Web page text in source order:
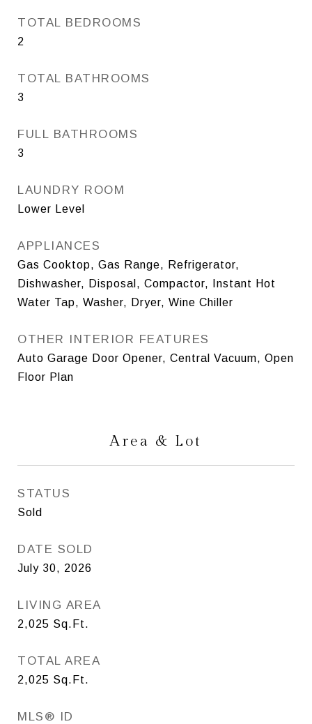
TOTAL BEDROOMS
2
TOTAL BATHROOMS
3
FULL BATHROOMS
3
LAUNDRY ROOM
Lower Level
APPLIANCES
Gas Cooktop, Gas Range, Refrigerator,
Dishwasher, Disposal, Compactor, Instant Hot
Water Tap, Washer, Dryer, Wine Chiller
OTHER INTERIOR FEATURES
Auto Garage Door Opener, Central Vacuum, Open
Floor Plan
Area & Lot
STATUS
Sold
DATE SOLD
July 30, 2026
LIVING AREA
2,025 Sq.Ft.
TOTAL AREA
2,025 Sq.Ft.
MLS® ID